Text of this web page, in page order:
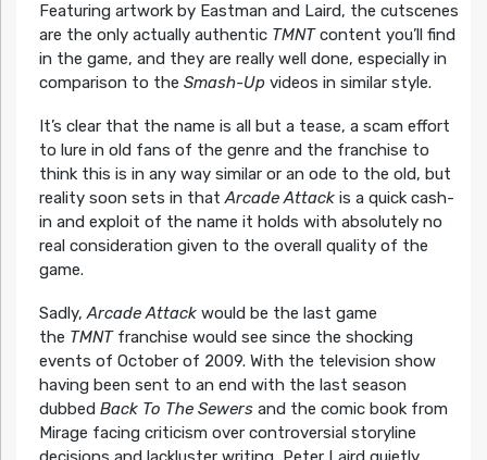
Featuring artwork by Eastman and Laird, the cutscenes
are the only actually authentic TMNTcontent you’ll find
in the game, and they are really well done, especially in
comparison to the Smash-Upvideos in similar style.
It’s clear that the name is all but a tease, a scam effort
to lure in old fans of the genre and the franchise to
think this is in any way similar or an ode to the old, but
reality soon sets in thatArcade Attackis a quick cash-
in and exploit of the name it holds with absolutely no
real consideration given to the overall quality of the
game.
Sadly,Arcade Attackwould be the last game
the TMNTfranchise would see since the shocking
events of October of 2009. With the television show
having been sent to an end with the last season
dubbed Back To The Sewersand the comic book from
Mirage facing criticism over controversial storyline